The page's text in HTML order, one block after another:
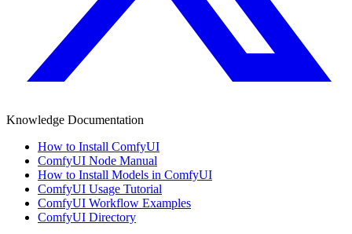
Knowledge Documentation
How to Install ComfyUI
ComfyUI Node Manual
How to Install Models in ComfyUI
ComfyUI Usage Tutorial
ComfyUI Workflow Examples
ComfyUI Directory